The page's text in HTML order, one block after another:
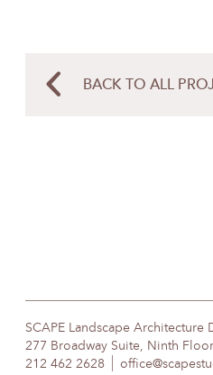
BACK TO ALL
SCAPE Landscape Architecture
277 Broadway Suite, Ninth
212 462 2628